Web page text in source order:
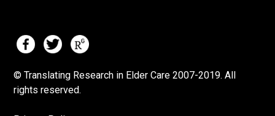
© Translating Research in Elder Care 2007-2019. All
rights reserved.